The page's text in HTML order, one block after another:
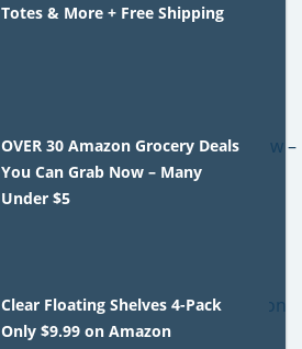
Totes & More + Free Shipping
OVER 30 Amazon Grocery Deals
You Can Grab Now – Many
Under $5
Clear Floating Shelves 4-Pack
Only $9.99 on Amazon